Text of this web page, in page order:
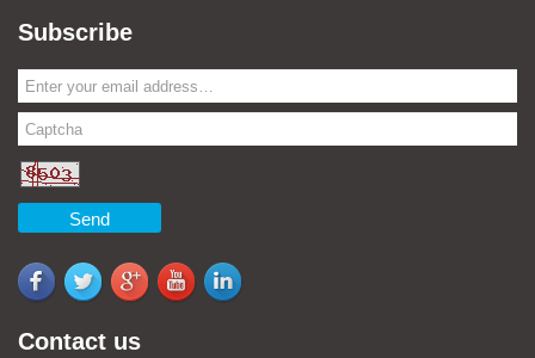
Subscribe
Send
Contact us